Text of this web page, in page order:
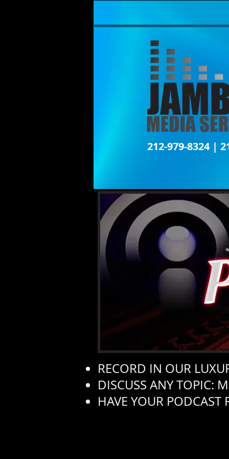
212-979-8324 |
RECORD IN OUR
DISCUSS ANY TOPIC:
HAVE YOUR